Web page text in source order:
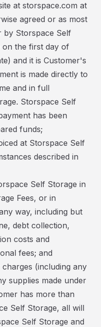
at storspace.com at
agreed or as most
by Storspace Self
on the first day of
and it is Customer's
is made directly to
and in full
Storspace Self
has been
funds;
at Storspace Self
described in
Self Storage in
Fees, or in
way, including but
debt collection,
costs and
fees; and
(including any
supplies made under
has more than
Self Storage, all will
Self Storage and